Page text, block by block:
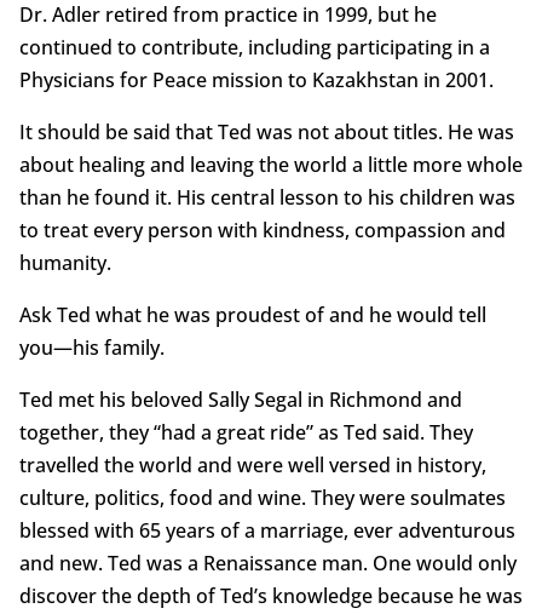
Dr. Adler retired from practice in 1999, but he
continued to contribute, including participating in a
Physicians for Peace mission to Kazakhstan in 2001.
It should be said that Ted was not about titles. He was
about healing and leaving the world a little more whole
than he found it. His central lesson to his children was
to treat every person with kindness, compassion and
humanity.
Ask Ted what he was proudest of and he would tell
you—his family.
Ted met his beloved Sally Segal in Richmond and
together, they “had a great ride” as Ted said. They
travelled the world and were well versed in history,
culture, politics, food and wine. They were soulmates
blessed with 65 years of a marriage, ever adventurous
and new. Ted was a Renaissance man. One would only
discover the depth of Ted’s knowledge because he was